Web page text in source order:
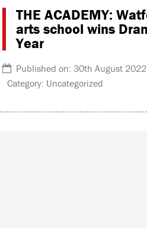
THE ACADEMY:
arts school wins
Year
Published on: 30th August
Category: Uncategorized